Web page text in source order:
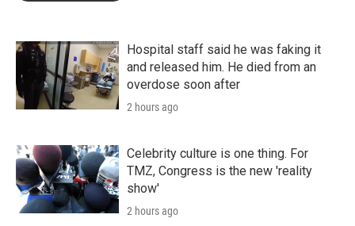
Hospital staff said he was faking it
and released him. He died from an
overdose soon after
2 hours ago
Celebrity culture is one thing. For
TMZ, Congress is the new 'reality
show'
2 hours ago